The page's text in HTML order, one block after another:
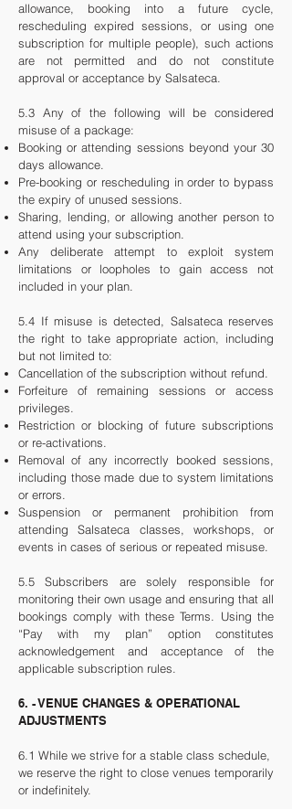
allowance, booking into a future cycle,
rescheduling expired sessions, or using one
subscription for multiple people), such actions
are not permitted and do not constitute
approval or acceptance by Salsateca.
5.3 Any of the following will be considered
misuse of a package:
Booking or attending sessions beyond your 30
days allowance.
Pre-booking or rescheduling in order to bypass
the expiry of unused sessions.
Sharing, lending, or allowing another person to
attend using your subscription.
Any deliberate attempt to exploit system
limitations or loopholes to gain access not
included in your plan.
5.4 If misuse is detected, Salsateca reserves
the right to take appropriate action, including
but not limited to:
Cancellation of the subscription without refund.
Forfeiture of remaining sessions or access
privileges.
Restriction or blocking of future subscriptions
or re-activations.
Removal of any incorrectly booked sessions,
including those made due to system limitations
or errors.
Suspension or permanent prohibition from
attending Salsateca classes, workshops, or
events in cases of serious or repeated misuse.
5.5 Subscribers are solely responsible for
monitoring their own usage and ensuring that all
bookings comply with these Terms. Using the
“Pay with my plan” option constitutes
acknowledgement and acceptance of the
applicable subscription rules.
6. - VENUE CHANGES & OPERATIONAL
ADJUSTMENTS
6.1 While we strive for a stable class schedule,
we reserve the right to close venues temporarily
or indefinitely.